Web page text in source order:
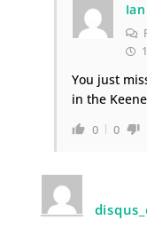
You just
in the
0 0